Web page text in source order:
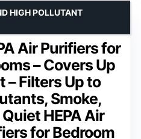
Air Purifiers for
– Covers Up
– Filters Up to
Smoke,
HEPA Air
for Bedroom
HIGH POLLUTANT